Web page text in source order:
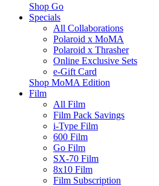
Shop Go
Specials
All Collaborations
Polaroid x MoMA
Polaroid x Thrasher
Online Exclusive Sets
e-Gift Card
Shop MoMA Edition
Film
All Film
Film Pack Savings
i-Type Film
600 Film
Go Film
SX-70 Film
8x10 Film
Film Subscription